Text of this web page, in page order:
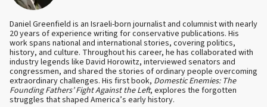
Daniel Greenfield is an Israeli-born journalist and columnist with nearly
20 years of experience writing for conservative publications. His
work spans national and international stories, covering politics,
history, and culture. Throughout his career, he has collaborated with
industry legends like David Horowitz, interviewed senators and
congressmen, and shared the stories of ordinary people overcoming
extraordinary challenges. His first book, Domestic Enemies: The
Founding Fathers’ Fight Against the Left, explores the forgotten
struggles that shaped America’s early history.